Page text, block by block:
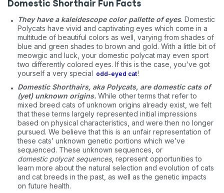
Domestic Shorthair Fun Facts
They have a kaleidescope color pallette of eyes. Domestic
Polycats have vivid and captivating eyes which come in a
multitude of beautiful colors as well, varying from shades of
blue and green shades to brown and gold. With a little bit of
meowgic and luck, your domestic polycat may even sport
two differently colored eyes. If this is the case, you've got
yourself a very special odd-eyed cat!
Domestic Shorthairs, aka Polycats, are domestic cats of
(yet) unknown origins. While other terms that refer to
mixed breed cats of unknown origins already exist, we felt
that these terms largely represented initial impressions
based on physical characteristics, and were then no longer
pursued. We believe that this is an unfair representation of
these cats’ unknown genetic portions which we’ve
sequenced. These unknown sequences, or
domestic polycat sequences, represent opportunities to
learn more about the natural selection and evolution of cats
and cat breeds in the past, as well as the genetic impacts
on future health.
Sign up for an exclusive
VIP discount!
Exclusive subscriber-only perks